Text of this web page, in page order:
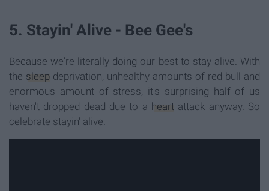
5. Stayin' Alive - Bee Gee's
Because we're literally doing our best to stay alive. With
the sleep deprivation, unhealthy amounts of red bull and
enormous amount of stress, it's surprising half of us
haven't dropped dead due to a heart attack anyway. So
celebrate stayin' alive.